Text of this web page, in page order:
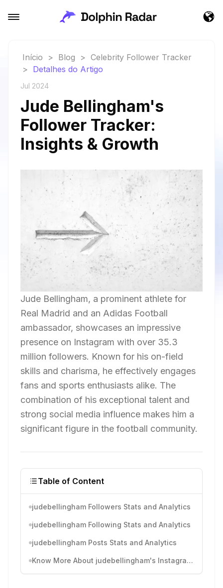
Início > Blog > Celebrity Follower Tracker
> Detalhes do Artigo
Jul 2024
Jude Bellingham's
Follower Tracker:
Insights & Growth
Jude Bellingham, a prominent athlete for
Real Madrid and an Adidas Football
ambassador, showcases an impressive
presence on Instagram with over 35.3
million followers. Known for his on-field
skills and charisma, he effectively engages
fans and sports enthusiasts alike. The
combination of his exceptional talent and
strong social media influence makes him a
significant figure in the football community.
Table of Content
judebellingham Followers Stats and Analytics
judebellingham Following Stats and Analytics
judebellingham Posts Stats and Analytics
Know More About judebellingham's Instagram Activity